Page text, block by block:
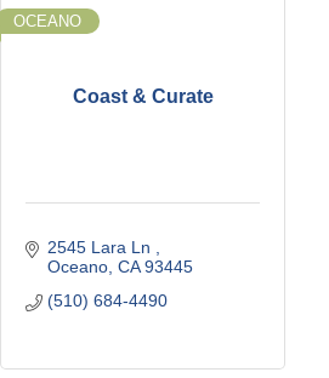
Coast & Curate
OCEANO
2545 Lara Ln
Oceano CA 93445
(510) 684-4490